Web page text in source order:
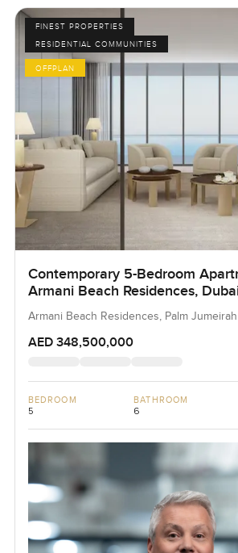
FINEST PROPERTIES
RESIDENTIAL COMMUNITIES
OFFPLAN
Contemporary 5-Bedroom
Armani Beach Residences,
Armani Beach Residences, Palm Jumeirah
AED 348,500,000
BEDROOM
5
BATHROOM
6